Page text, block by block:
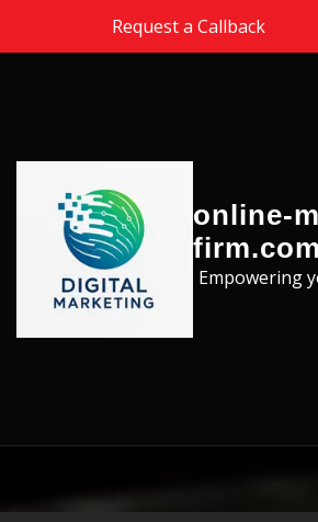
Skip to the contentRequest a Callback
online-
firm.com
Empowering